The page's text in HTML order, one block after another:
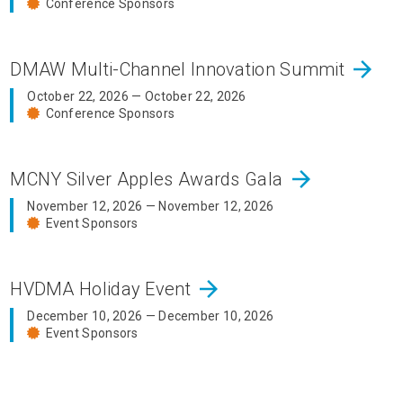
Conference Sponsors
DMAW Multi-Channel Innovation Summit arrow_forward
October 22, 2026 — October 22, 2026
Conference Sponsors
MCNY Silver Apples Awards Gala arrow_forward
November 12, 2026 — November 12, 2026
Event Sponsors
HVDMA Holiday Event arrow_forward
December 10, 2026 — December 10, 2026
Event Sponsors